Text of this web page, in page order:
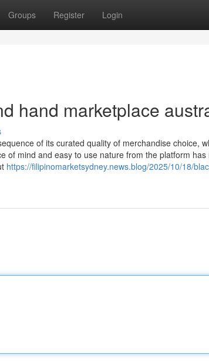
Groups Register Login
hand marketplace
of its curated quality of merchandise choice,
of mind and easy to use nature from the platform
https://filipinomarketsydney.news.blog/2025/10/18/